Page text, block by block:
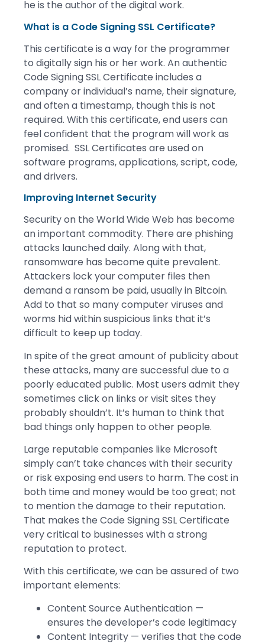
he is the author of the digital work.
What is a Code Signing SSL Certificate?
This certificate is a way for the programmer
to digitally sign his or her work. An authentic
Code Signing SSL Certificate includes a
company or individual’s name, their signature,
and often a timestamp, though this is not
required. With this certificate, end users can
feel confident that the program will work as
promised. SSL Certificates are used on
software programs, applications, script, code,
and drivers.
Improving Internet Security
Security on the World Wide Web has become
an important commodity. There are phishing
attacks launched daily. Along with that,
ransomware has become quite prevalent.
Attackers lock your computer files then
demand a ransom be paid, usually in Bitcoin.
Add to that so many computer viruses and
worms hid within suspicious links that it’s
difficult to keep up today.
In spite of the great amount of publicity about
these attacks, many are successful due to a
poorly educated public. Most users admit they
sometimes click on links or visit sites they
probably shouldn’t. It’s human to think that
bad things only happen to other people.
Large reputable companies like Microsoft
simply can’t take chances with their security
or risk exposing end users to harm. The cost in
both time and money would be too great; not
to mention the damage to their reputation.
That makes the Code Signing SSL Certificate
very critical to businesses with a strong
reputation to protect.
With this certificate, we can be assured of two
important elements:
Content Source Authentication —
ensures the developer’s code legitimacy
Content Integrity — verifies that the code